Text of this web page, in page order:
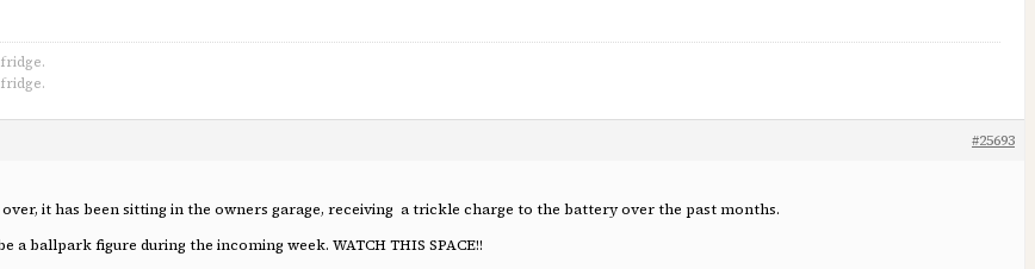
#25693
it has been sitting in the owners garage, receiving a trickle charge to the battery over the past months.
ballpark figure during the incoming week. WATCH THIS SPACE!!